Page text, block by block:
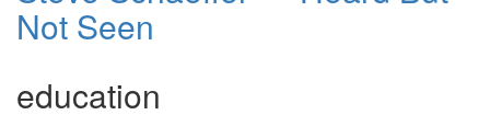
Not Seen
education